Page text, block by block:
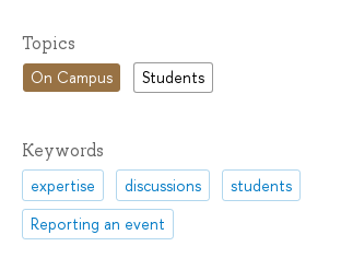
Topics
On Campus Students
Keywords
expertise discussions
students
Reporting an event